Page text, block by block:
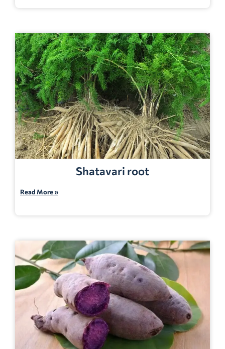
Shatavari root
Read More »